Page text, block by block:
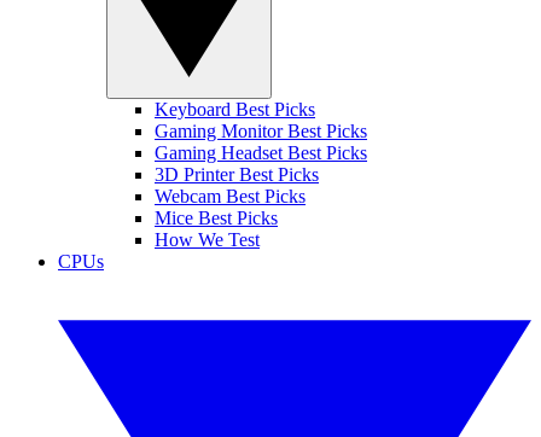
Keyboard Best Picks
Gaming Monitor Best Picks
Gaming Headset Best Picks
3D Printer Best Picks
Webcam Best Picks
Mice Best Picks
How We Test
CPUs